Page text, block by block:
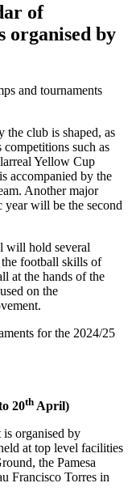
of
organised by
and tournaments
the club is shaped, as
such as
Yellow Cup
accompanied by the
Another major
year will be the second
will hold several
football skills of
at the hands of the
on the
for the 2024/25
20th April)
organised by
at top level facilities
the Pamesa
Francisco Torres in